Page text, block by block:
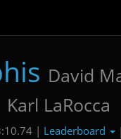
David
Karl LaRocca
| Leaderboard |